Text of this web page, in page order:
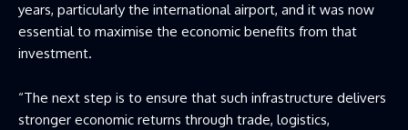
years, particularly the international airport, and it was now
essential to maximise the economic benefits from that
investment.
“The next step is to ensure that such infrastructure delivers
stronger economic returns through trade, logistics,